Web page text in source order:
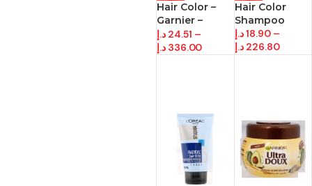
Hair Color –
Garnier –
Black
24.51 د.إ
–
336.00 د.إ
Hair Color
Shampoo
18.90د.إ
–
226.80 د.إ